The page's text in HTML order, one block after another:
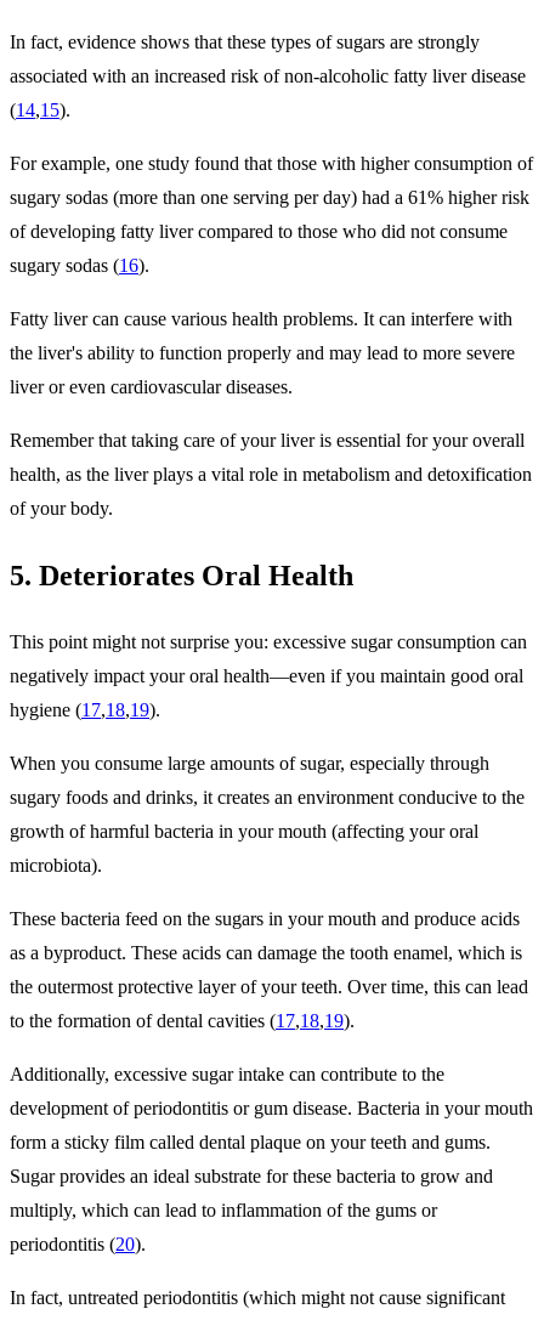
In fact, evidence shows that these types of sugars are strongly
associated with an increased risk of non-alcoholic fatty liver disease
(14,15).
For example, one study found that those with higher consumption of
sugary sodas (more than one serving per day) had a 61% higher risk
of developing fatty liver compared to those who did not consume
sugary sodas (16).
Fatty liver can cause various health problems. It can interfere with
the liver's ability to function properly and may lead to more severe
liver or even cardiovascular diseases.
Remember that taking care of your liver is essential for your overall
health, as the liver plays a vital role in metabolism and detoxification
of your body.
5. Deteriorates Oral Health
This point might not surprise you: excessive sugar consumption can
negatively impact your oral health—even if you maintain good oral
hygiene (17,18,19).
When you consume large amounts of sugar, especially through
sugary foods and drinks, it creates an environment conducive to the
growth of harmful bacteria in your mouth (affecting your oral
microbiota).
These bacteria feed on the sugars in your mouth and produce acids
as a byproduct. These acids can damage the tooth enamel, which is
the outermost protective layer of your teeth. Over time, this can lead
to the formation of dental cavities (17,18,19).
Additionally, excessive sugar intake can contribute to the
development of periodontitis or gum disease. Bacteria in your mouth
form a sticky film called dental plaque on your teeth and gums.
Sugar provides an ideal substrate for these bacteria to grow and
multiply, which can lead to inflammation of the gums or
periodontitis (20).
In fact, untreated periodontitis (which might not cause significant